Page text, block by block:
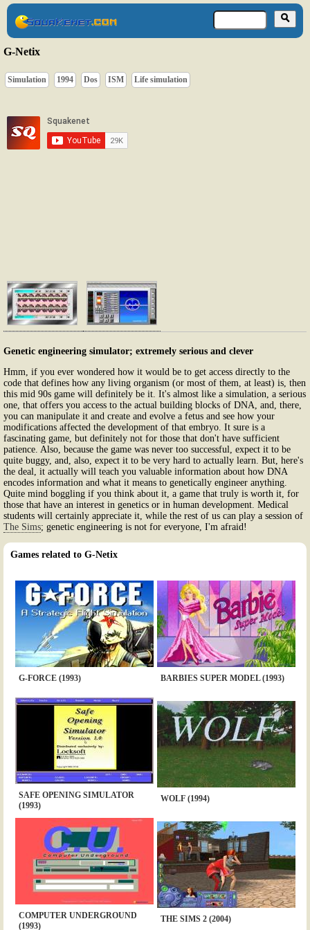
G-Netix
Simulation 1994 Dos ISM Life simulation
Genetic engineering simulator; extremely serious and clever
Hmm, if you ever wondered how it would be to get access directly to the
code that defines how any living organism (or most of them, at least) is, then
this mid 90s game will definitely be it. It's almost like a simulation, a serious
one, that offers you access to the actual building blocks of DNA, and, there,
you can manipulate it and create and evolve a fetus and see how your
modifications affected the development of that embryo. It sure is a
fascinating game, but definitely not for those that don't have sufficient
patience. Also, because the game was never too successful, expect it to be
quite buggy, and, also, expect it to be very hard to actually learn. But, here's
the deal, it actually will teach you valuable information about how DNA
encodes information and what it means to genetically engineer anything.
Quite mind boggling if you think about it, a game that truly is worth it, for
those that have an interest in genetics or in human development. Medical
students will certainly appreciate it, while the rest of us can play a session of
The Sims; genetic engineering is not for everyone, I'm afraid!
Games related to G-Netix
G-FORCE (1993) BARBIES SUPER MODEL (1993)
SAFE OPENING SIMULATOR
(1993)
WOLF (1994)
COMPUTER UNDERGROUND
(1993)
THE SIMS 2 (2004)